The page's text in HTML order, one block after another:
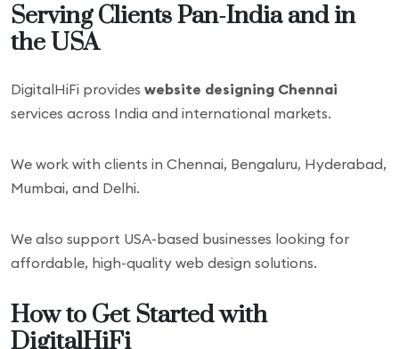
Serving Clients Pan-India and in
the USA
DigitalHiFi provides website designing Chennai
services across India and international markets.
We work with clients in Chennai, Bengaluru, Hyderabad,
Mumbai, and Delhi.
We also support USA-based businesses looking for
affordable, high-quality web design solutions.
How to Get Started with
DigitalHiFi